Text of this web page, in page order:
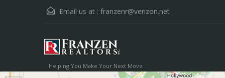
Email us at : franzenr@verizon.net
Helping You Make Your Next Move